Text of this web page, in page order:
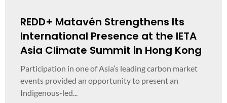
REDD+ Matavén Strengthens Its
International Presence at the IETA
Asia Climate Summit in Hong Kong
Participation in one of Asia’s leading carbon market
events provided an opportunity to present an
Indigenous-led...